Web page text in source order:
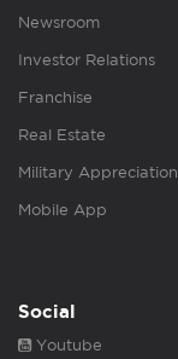
Newsroom
Investor Relations
Franchise
Real Estate
Military Appreciation
Mobile App
Social
Youtube